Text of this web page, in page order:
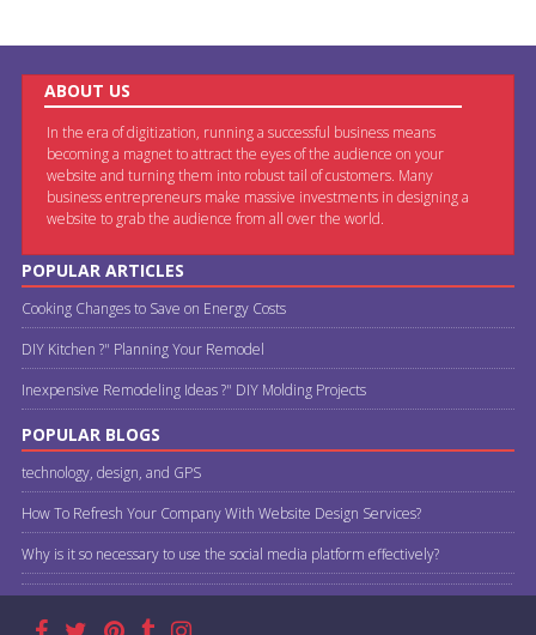
ABOUT US
In the era of digitization, running a successful business means
becoming a magnet to attract the eyes of the audience on your
website and turning them into robust tail of customers. Many
business entrepreneurs make massive investments in designing a
website to grab the audience from all over the world.
POPULAR ARTICLES
Cooking Changes to Save on Energy Costs
DIY Kitchen ?" Planning Your Remodel
Inexpensive Remodeling Ideas ?" DIY Molding Projects
POPULAR BLOGS
technology, design, and GPS
How To Refresh Your Company With Website Design Services?
Why is it so necessary to use the social media platform effectively?